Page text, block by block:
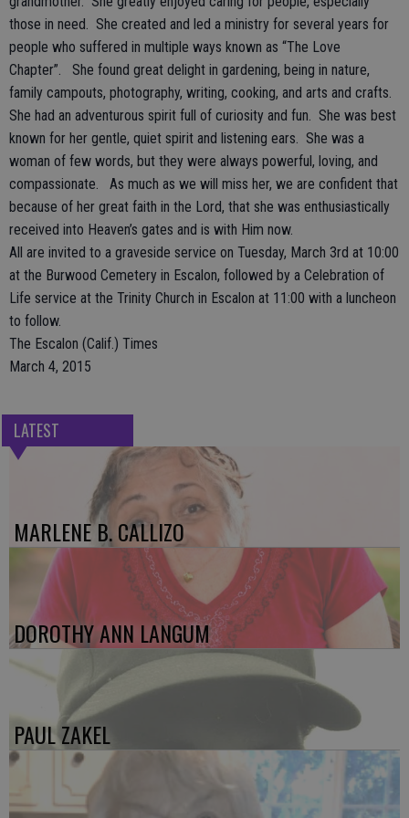
those in need. She created and led a ministry for several years for
people who suffered in multiple ways known as “The Love
Chapter”. She found great delight in gardening, being in nature,
family campouts, photography, writing, cooking, and arts and crafts.
She had an adventurous spirit full of curiosity and fun. She was best
known for her gentle, quiet spirit and listening ears. She was a
woman of few words, but they were always powerful, loving, and
compassionate. As much as we will miss her, we are confident that
because of her great faith in the Lord, that she was enthusiastically
received into Heaven’s gates and is with Him now.
All are invited to a graveside service on Tuesday, March 3rd at 10:00
at the Burwood Cemetery in Escalon, followed by a Celebration of
Life service at the Trinity Church in Escalon at 11:00 with a luncheon
to follow.
The Escalon (Calif.) Times
March 4, 2015
LATEST
MARLENE B. CALLIZO
DOROTHY ANN LANGUM
PAUL ZAKEL